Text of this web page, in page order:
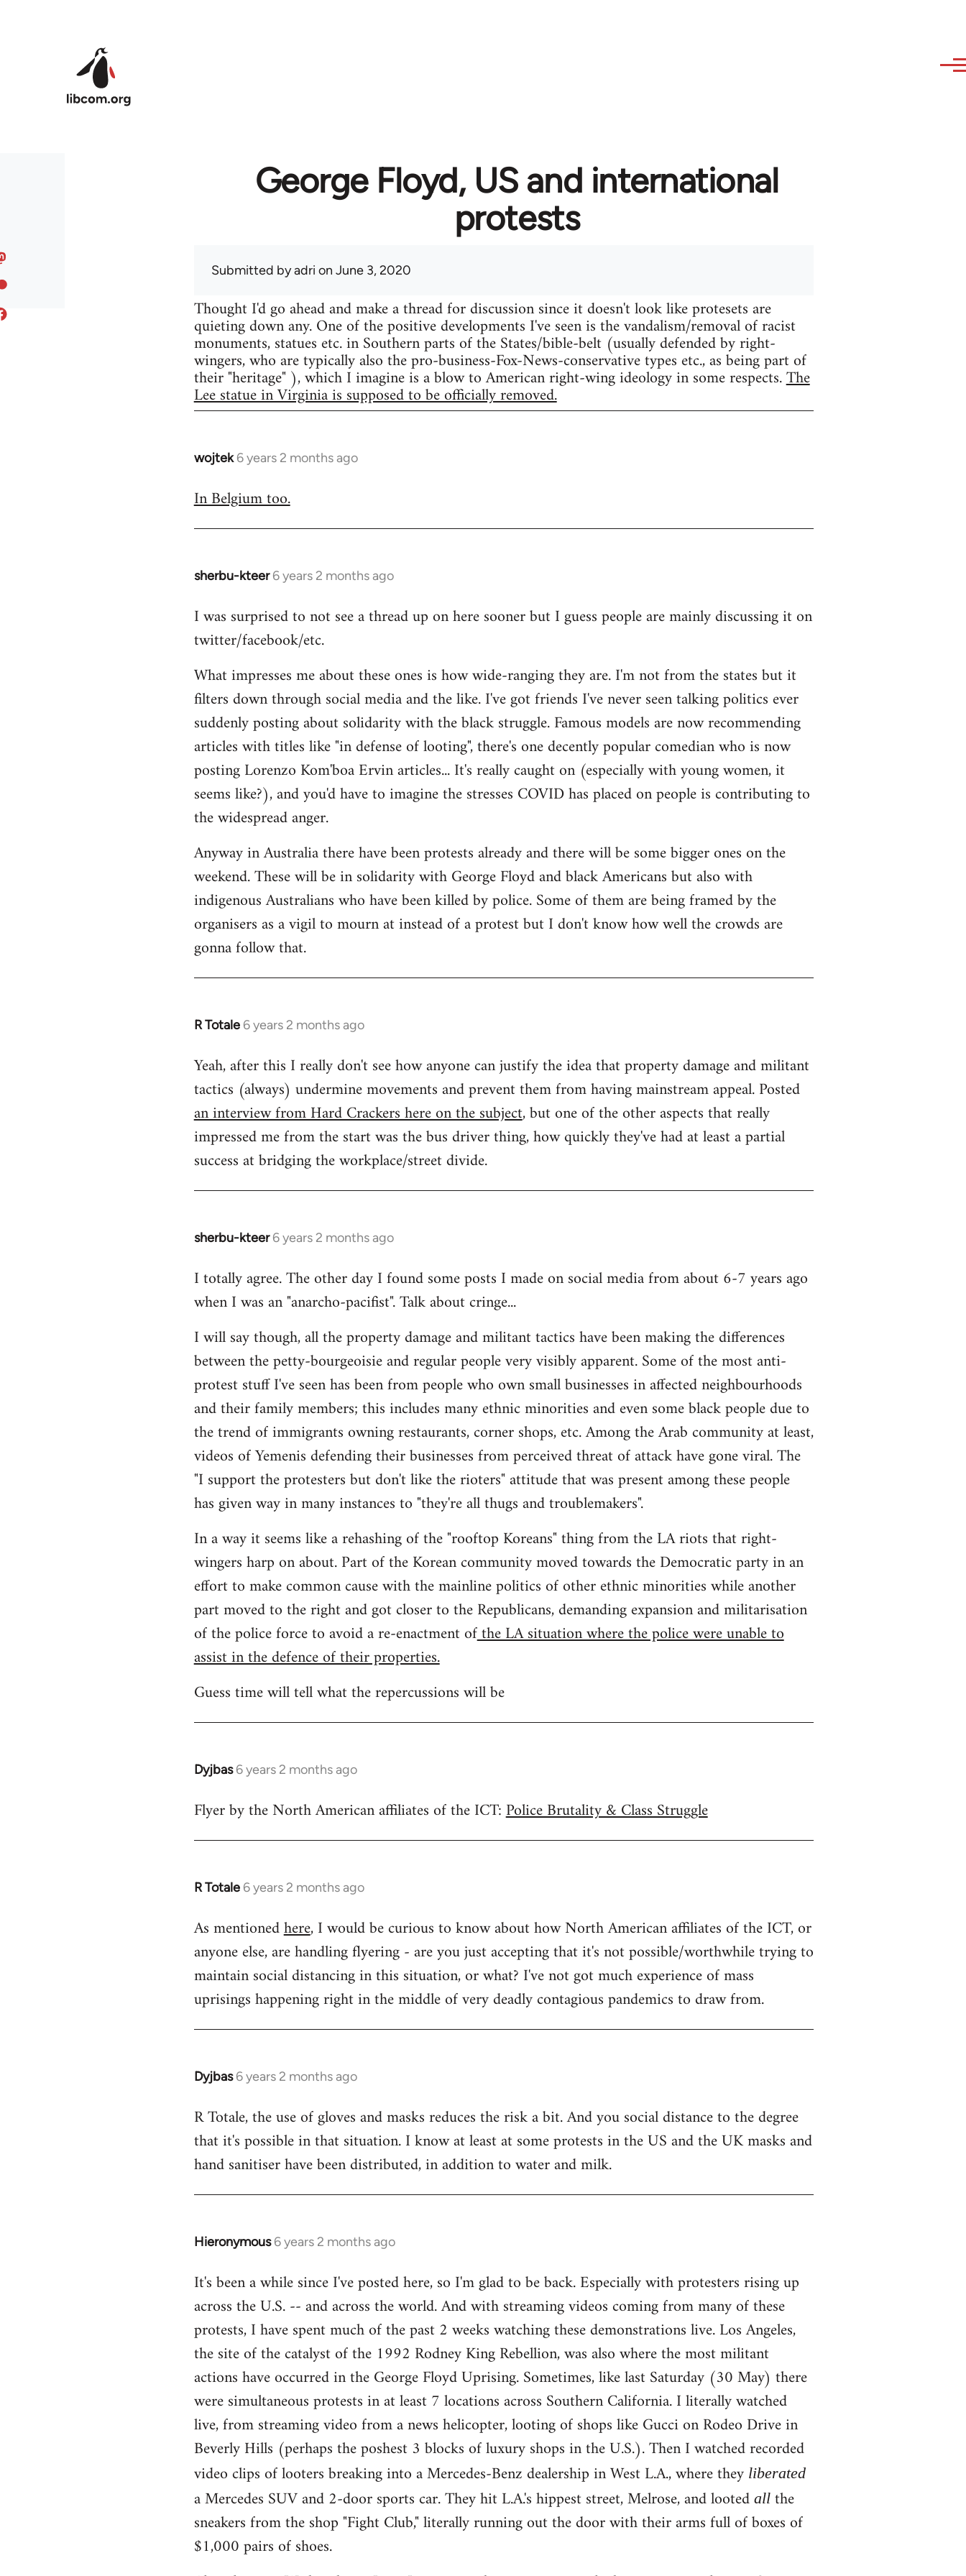
George Floyd, US and international
protests
Submitted byadri on June 3, 2020
Thought I'd go ahead and make a thread for discussion since it doesn't look like protesets are
quieting down any. One of the positive developments I've seen is the vandalism/removal of racist
monuments, statues etc. in Southern parts of the States/bible-belt (usually defended by right-
wingers, who are typically also the pro-business-Fox-News-conservative types etc., as being part of
their "heritage" ), which I imagine is a blow to American right-wing ideology in some respects.The
Lee statue in Virginia is supposed to be officially removed.
wojtek 6 years 2 months ago
In
to
In Belgium too.
sherbu-kteer 6 years 2 months ago
In
to
Welcome
libcom.org
I was surprised to not see a thread up on here sooner but I guess people are mainly discussing it on
twitter/facebook/etc.
What impresses me about these ones is how wide-ranging they are. I'm not from the states but it
filters down through social media and the like. I've got friends I've never seen talking politics ever
suddenly posting about solidarity with the black struggle. Famous models are now recommending
articles with titles like "in defense of looting", there's one decently popular comedian who is now
posting Lorenzo Kom'boa Ervin articles... It's really caught on (especially with young women, it
seems like?), and you'd have to imagine the stresses COVID has placed on people is contributing to
the widespread anger.
Anyway in Australia there have been protests already and there will be some bigger ones on the
weekend. These will be in solidarity with George Floyd and black Americans but also with
indigenous Australians who have been killed by police. Some of them are being framed by the
organisers as a vigil to mourn at instead of a protest but I don't know how well the crowds are
gonna follow that.
R Totale 6 years 2 months ago
In
to
Welcome
libcom.org
Yeah, after this I really don't see how anyone can justify the idea that property damage and militant
tactics (always) undermine movements and prevent them from having mainstream appeal. Posted
an interview from Hard Crackers here on the subject, but one of the other aspects that really
impressed me from the start was the bus driver thing, how quickly they've had at least a partial
success at bridging the workplace/street divide.
sherbu-kteer 6 years 2 months ago
In
to
Welcome
libcom.org
I totally agree. The other day I found some posts I made on social media from about 6-7 years ago
when I was an "anarcho-pacifist". Talk about cringe...
I will say though, all the property damage and militant tactics have been making the differences
between the petty-bourgeoisie and regular people very visibly apparent. Some of the most anti-
protest stuff I've seen has been from people who own small businesses in affected neighbourhoods
and their family members; this includes many ethnic minorities and even some black people due to
the trend of immigrants owning restaurants, corner shops, etc. Among the Arab community at least,
videos of Yemenis defending their businesses from perceived threat of attack have gone viral. The
"I support the protesters but don't like the rioters" attitude that was present among these people
has given way in many instances to "they're all thugs and troublemakers".
In a way it seems like a rehashing of the "rooftop Koreans" thing from the LA riots that right-
wingers harp on about. Part of the Korean community moved towards the Democratic party in an
effort to make common cause with the mainline politics of other ethnic minorities while another
part moved to the right and got closer to the Republicans, demanding expansion and militarisation
of the police force to avoid a re-enactment ofthe LA situation where the police were unable to
assist in the defence of their properties.
Guess time will tell what the repercussions will be
Dyjbas 6 years 2 months ago
In
to
Flyer by the North American affiliates of the ICT:Police Brutality & Class Struggle
R Totale 6 years 2 months ago
In
to
Welcome
libcom.org
As mentionedhere, I would be curious to know about how North American affiliates of the ICT, or
anyone else, are handling flyering - are you just accepting that it's not possible/worthwhile trying to
maintain social distancing in this situation, or what? I've not got much experience of mass
uprisings happening right in the middle of very deadly contagious pandemics to draw from.
Dyjbas 6 years 2 months ago
In
to
Welcome
libcom.org
R Totale, the use of gloves and masks reduces the risk a bit. And you social distance to the degree
that it's possible in that situation. I know at least at some protests in the US and the UK masks and
hand sanitiser have been distributed, in addition to water and milk.
Hieronymous 6 years 2 months ago
In
to
Welcome
libcom.org
It's been a while since I've posted here, so I'm glad to be back. Especially with protesters rising up
across the U.S. -- and across the world. And with streaming videos coming from many of these
protests, I have spent much of the past 2 weeks watching these demonstrations live. Los Angeles,
the site of the catalyst of the 1992 Rodney King Rebellion, was also where the most militant
actions have occurred in the George Floyd Uprising. Sometimes, like last Saturday (30 May) there
were simultaneous protests in at least 7 locations across Southern California. I literally watched
live, from streaming video from a news helicopter, looting of shops like Gucci on Rodeo Drive in
Beverly Hills (perhaps the poshest 3 blocks of luxury shops in the U.S.). Then I watched recorded
video clips of looters breaking into a Mercedes-Benz dealership in West L.A., where they liberated
a Mercedes SUV and 2-door sports car. They hit L.A.'s hippest street, Melrose, and looted allthe
sneakers from the shop "Fight Club," literally running out the door with their arms full of boxes of
$1,000 pairs of shoes.